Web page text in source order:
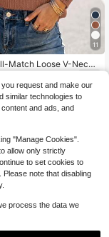
11
Match Loose V-Neck
Casual Versatil
Ribbed Pullover
request and make our
similar technologies to
and ads, and
"Manage Cookies".
allow only strictly
to set cookies to
note that disabling
process the data we